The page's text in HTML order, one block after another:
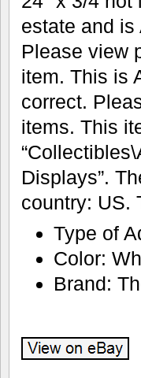
estate and is
Please view
item. This is
correct.
items. This
Displays”.
country: US.
Type of
Color:
Brand: